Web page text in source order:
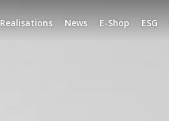
Realisations News E-Shop ESG